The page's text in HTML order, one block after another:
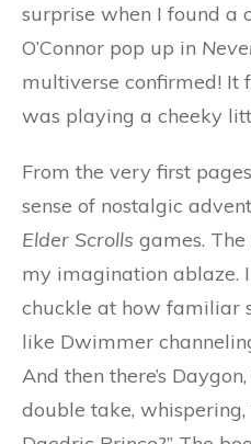
surprise when I found a
O’Connor pop up in
multiverse confirmed! It
was playing a cheeky
From the very first
sense of nostalgic
Elder Scrolls games.
my imagination ablaze.
chuckle at how familiar
like Dwimmer
And then there’s
double take, whispering,